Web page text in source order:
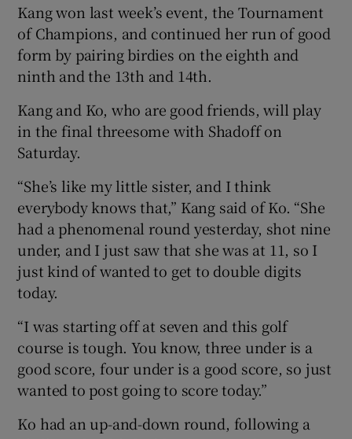
Kang won last week’s event, the Tournament
of Champions, and continued her run of good
form by pairing birdies on the eighth and
ninth and the 13th and 14th.
Kang and Ko, who are good friends, will play
in the final threesome with Shadoff on
Saturday.
“She’s like my little sister, and I think
everybody knows that,” Kang said of Ko. “She
had a phenomenal round yesterday, shot nine
under, and I just saw that she was at 11, so I
just kind of wanted to get to double digits
today.
“I was starting off at seven and this golf
course is tough. You know, three under is a
good score, four under is a good score, so just
wanted to post going to score today.”
Ko had an up-and-down round, following a